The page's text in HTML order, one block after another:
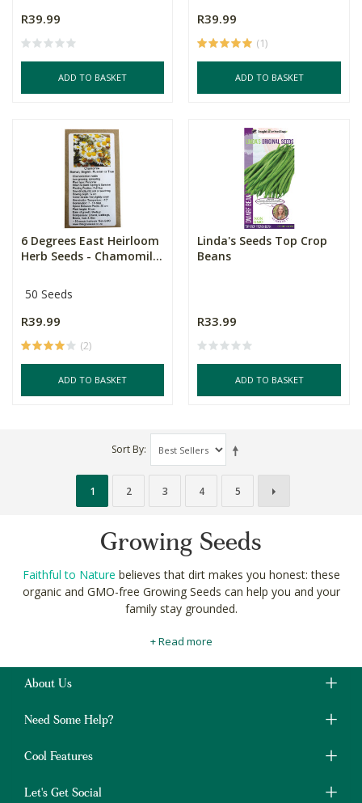
R39.99
ADD TO BASKET
R39.99
(1)
ADD TO BASKET
6 Degrees East Heirloom
Herb Seeds - Chamomil...
50 Seeds
R39.99
(2)
ADD TO BASKET
Linda's Seeds Top Crop
Beans
R33.99
ADD TO BASKET
Sort By
1 2 3 4 5
Growing Seeds
Faithful to Nature believes that dirt makes you honest: these
organic and GMO-free Growing Seeds can help you and your
family stay grounded.
sowing seeds are perfect for your organic
veggie patch, bee-friendly flower beds and even your indoor
herb garden.
Fertilize your home grown seedlings and sprouts with
your very
Nature for a truly grounded gardening experience.
+ Read more
About Us
Need Some Help?
Cool Features
Let's Get Social